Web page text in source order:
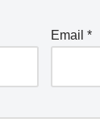
Email *